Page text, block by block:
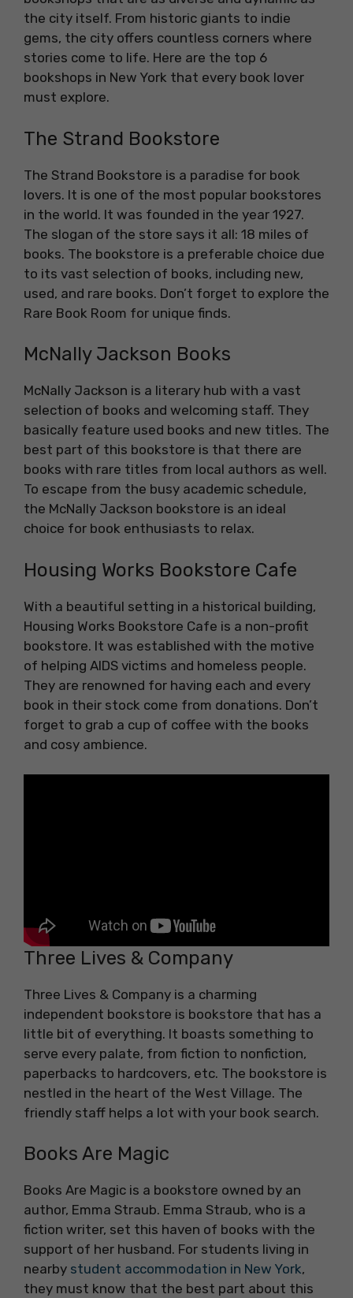
the city itself. From historic giants to indie
gems, the city offers countless corners where
stories come to life. Here are the top 6
bookshops in New York that every book lover
must explore.
The Strand Bookstore
The Strand Bookstore is a paradise for book
lovers. It is one of the most popular bookstores
in the world. It was founded in the year 1927.
The slogan of the store says it all: 18 miles of
books. The bookstore is a preferable choice due
to its vast selection of books, including new,
used, and rare books. Don’t forget to explore the
Rare Book Room for unique finds.
McNally Jackson Books
McNally Jackson is a literary hub with a vast
selection of books and welcoming staff. They
basically feature used books and new titles. The
best part of this bookstore is that there are
books with rare titles from local authors as well.
To escape from the busy academic schedule,
the McNally Jackson bookstore is an ideal
choice for book enthusiasts to relax.
Housing Works Bookstore Cafe
With a beautiful setting in a historical building,
Housing Works Bookstore Cafe is a non-profit
bookstore. It was established with the motive
of helping AIDS victims and homeless people.
They are renowned for having each and every
book in their stock come from donations. Don’t
forget to grab a cup of coffee with the books
and cosy ambience.
Three Lives & Company
Three Lives & Company is a charming
independent bookstore is bookstore that has a
little bit of everything. It boasts something to
serve every palate, from fiction to nonfiction,
paperbacks to hardcovers, etc. The bookstore is
nestled in the heart of the West Village. The
friendly staff helps a lot with your book search.
Books Are Magic
Books Are Magic is a bookstore owned by an
author, Emma Straub. Emma Straub, who is a
fiction writer, set this haven of books with the
support of her husband. For students living in
nearby student accommodation in New York,
they must know that the best part about this